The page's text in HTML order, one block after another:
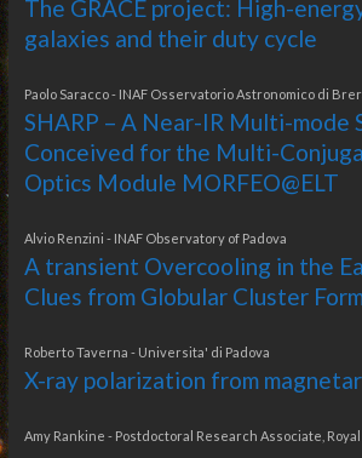
The GRACE project: High-
galaxies and their duty cycle
Paolo Saracco - INAF Osservatorio Astronomico di
SHARP – A Near-IR Multi-mode
Conceived for the Multi-
Optics Module MORFEO@ELT
Alvio Renzini - INAF Observatory of Padova
A transient Overcooling in the
Clues from Globular Cluster
Roberto Taverna - Universita' di Padova
X-ray polarization from
Amy Rankine - Postdoctoral Research Associate,